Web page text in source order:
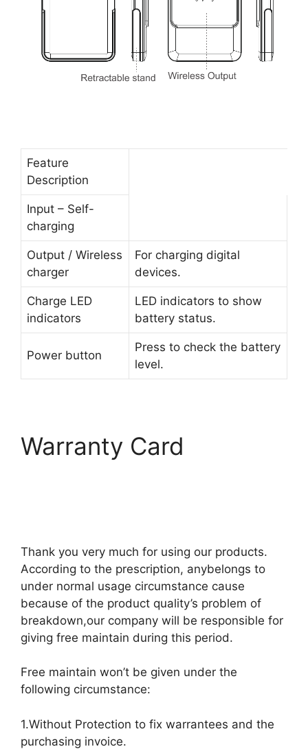
Feature
Description
Input – Self-
charging
Output / Wireless
charger
For charging digital
devices.
Charge LED
indicators
LED indicators to show
battery status.
Power button
Press to check the battery
level.
Warranty Card
Thank you very much for using our products.
According to the prescription, anybelongs to
under normal usage circumstance cause
because of the product quality’s problem of
breakdown,our company will be responsible for
giving free maintain during this period.
Free maintain won’t be given under the
following circumstance:
1.Without Protection to fix warrantees and the
purchasing invoice.